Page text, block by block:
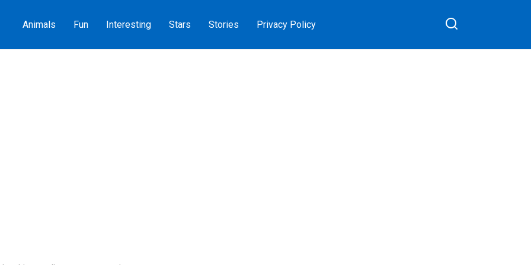
Animals Fun Interesting Stars Stories Privacy Policy